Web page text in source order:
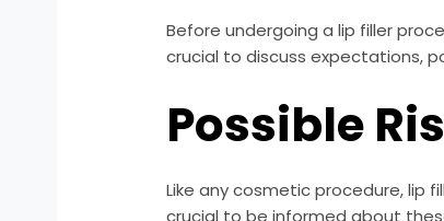
Before undergoing a lip filler
crucial to discuss expectations,
Possible
Like any cosmetic procedure, lip